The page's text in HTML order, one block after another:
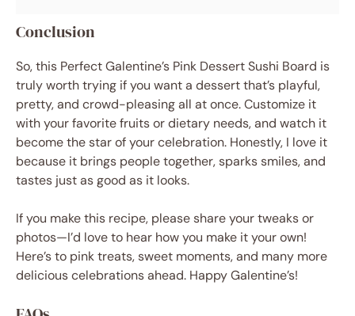
Conclusion
So, this Perfect Galentine’s Pink Dessert Sushi Board is
truly worth trying if you want a dessert that’s playful,
pretty, and crowd-pleasing all at once. Customize it
with your favorite fruits or dietary needs, and watch it
become the star of your celebration. Honestly, I love it
because it brings people together, sparks smiles, and
tastes just as good as it looks.
If you make this recipe, please share your tweaks or
photos—I’d love to hear how you make it your own!
Here’s to pink treats, sweet moments, and many more
delicious celebrations ahead. Happy Galentine’s!